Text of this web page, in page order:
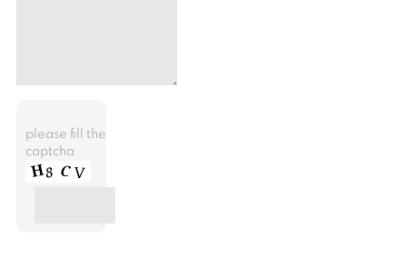
please fill the
captcha